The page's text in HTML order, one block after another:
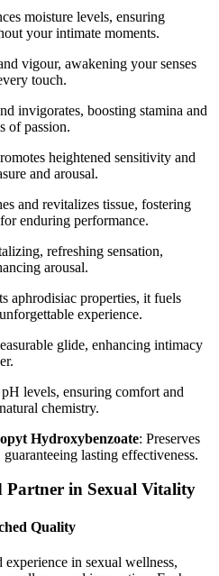
moisture levels, ensuring
your intimate moments.
vigour, awakening your senses
touch.
invigorates, boosting stamina and
of passion.
heightened sensitivity and
and arousal.
and revitalizes tissue, fostering
enduring performance.
refreshing sensation,
arousal.
aphrodisiac properties, it fuels
experience.
glide, enhancing intimacy
levels, ensuring comfort and
chemistry.
Hydroxybenzoate: Preserves
lasting effectiveness.
in Sexual Vitality
Quality
in sexual wellness,